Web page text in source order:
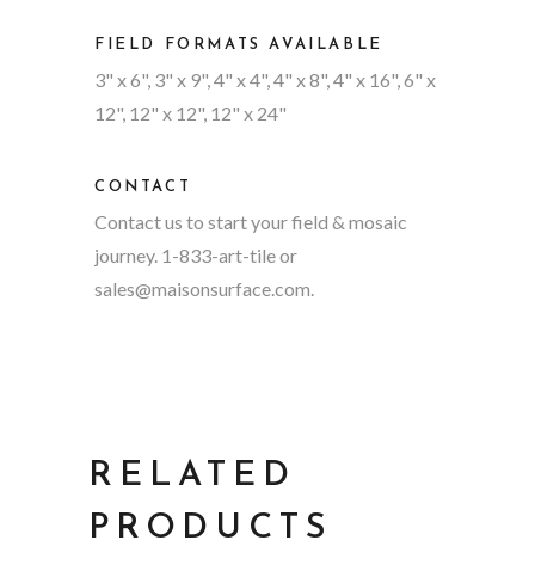
FIELD FORMATS AVAILABLE
3" x 6", 3" x 9", 4" x 4", 4" x 8", 4" x 16", 6" x
12", 12" x 12", 12" x 24"
CONTACT
Contact us to start your field & mosaic
journey. 1-833-art-tile or
sales@maisonsurface.com.
RELATED
PRODUCTS